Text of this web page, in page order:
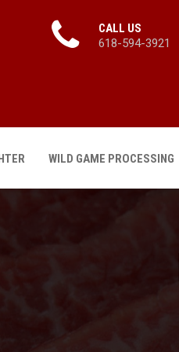
CALL US
618-594-3921
WILD GAME PROCESSING